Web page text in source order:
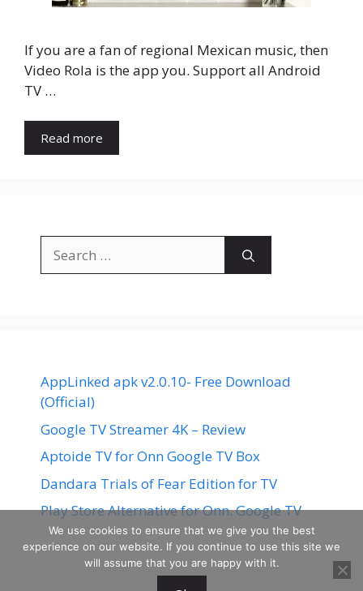
If you are a fan of regional Mexican music, then
Video Rola is the app you. Support all Android
TV …
Read more
for:
AppLinked apk v2.0.10- Free Download
(Official)
Google TV Streamer 4K – Review
Aptoide TV for Onn Google TV Box
Dandara Trials of Fear Edition for TV
Play Store Alternative for Onn. Google TV
We use cookies to ensure that we give you the best
experience on our website. If you continue to use this site we
will assume that you are happy with it.